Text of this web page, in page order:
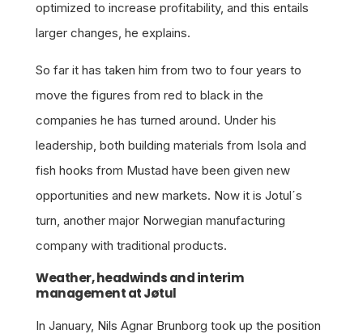
optimized to increase profitability, and this entails
larger changes, he explains.
So far it has taken him from two to four years to
move the figures from red to black in the
companies he has turned around. Under his
leadership, both building materials from Isola and
fish hooks from Mustad have been given new
opportunities and new markets. Now it is Jotul´s
turn, another major Norwegian manufacturing
company with traditional products.
Weather, headwinds and interim
management at Jøtul
In January, Nils Agnar Brunborg took up the position